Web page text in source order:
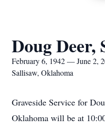
Doug Deer,
February 6, 1942 — June 2,
Sallisaw, Oklahoma
Graveside Service for
Oklahoma will be at